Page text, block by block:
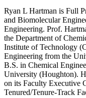
Ryan L Hartman is Full
and Biomolecular
Engineering. Prof.
the Department of
Institute of Technology
Engineering from the
B.S. in Chemical
University (Houghton).
on its Faculty Executive
Tenured/Tenure-Track